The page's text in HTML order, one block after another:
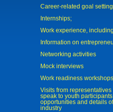
Career-related goal
Internships;
Work experience,
Information on
Networking activities
Mock interviews
Work readiness workshops
Visits from
speak to youth
opportunities and details
industry